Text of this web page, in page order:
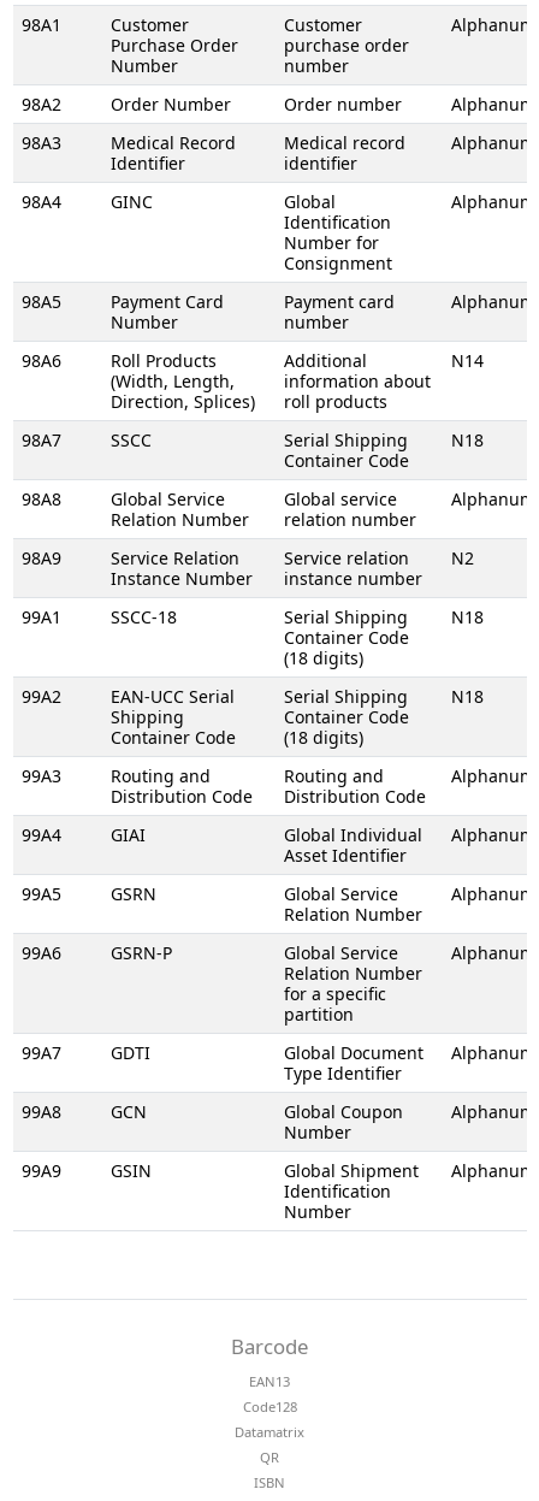
98A1
Customer
Purchase Order
Number
Customer
purchase order
number
98A2 Order Number Order number
98A3
Medical Record
Identifier
Medical record
identifier
98A4 GINC
Global
Identification
Number for
Consignment
98A5
Payment Card
Number
Payment card
number
98A6
Roll Products
(Width, Length,
Direction, Splices)
Additional
information about
roll products
N14
98A7 SSCC
Serial Shipping
Container Code
N18
98A8
Global Service
Relation Number
Global service
relation number
98A9
Service Relation
Instance Number
Service relation
instance number
N2
99A1 SSCC-18
Serial Shipping
Container Code
(18 digits)
N18
99A2
EAN-UCC Serial
Shipping
Container Code
Serial Shipping
Container Code
(18 digits)
N18
99A3
Routing and
Distribution Code
Routing and
Distribution Code
99A4 GIAI
Global Individual
Asset Identifier
99A5 GSRN
Global Service
Relation Number
99A6 GSRN-P
Global Service
Relation Number
for a specific
partition
99A7 GDTI
Global Document
Type Identifier
99A8 GCN
Global Coupon
Number
99A9 GSIN
Global Shipment
Identification
Number
Barcode
EAN13
Code128
Datamatrix
QR
ISBN